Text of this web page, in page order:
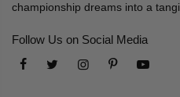
championship dreams into a
Follow Us on Social Media